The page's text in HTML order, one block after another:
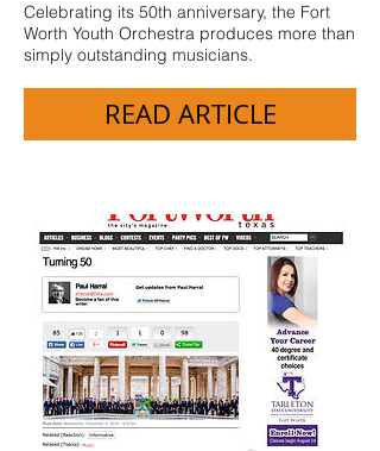
Celebrating its 50th anniversary, the Fort
Worth Youth Orchestra produces more than
simply outstanding musicians.
READ ARTICLE